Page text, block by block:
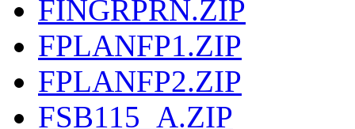
FINGRPRN.ZIP
FPLANFP1.ZIP
FPLANFP2.ZIP
FSB115_A.ZIP